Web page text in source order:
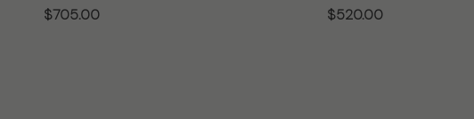
$705.00 $520.00